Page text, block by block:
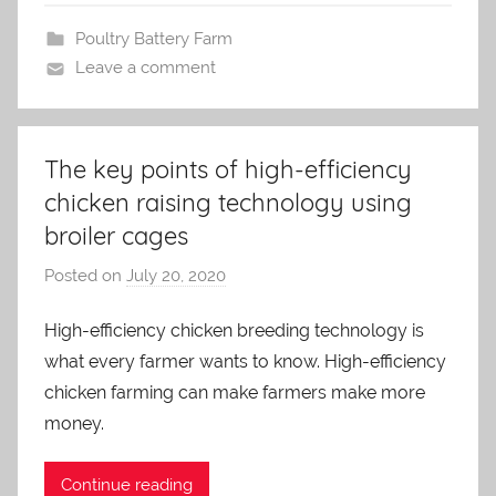
Poultry Battery Farm
Leave a comment
The key points of high-efficiency
chicken raising technology using
broiler cages
Posted on July 20, 2020
a
d
m
High-efficiency chicken breeding technology is
what every farmer wants to know. High-efficiency
chicken farming can make farmers make more
money.
Continue reading